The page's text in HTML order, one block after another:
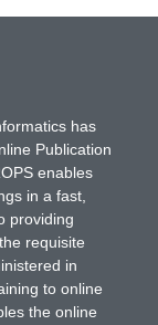
has
Publication
enables
in a fast,
providing
requisite
in
to online
the online